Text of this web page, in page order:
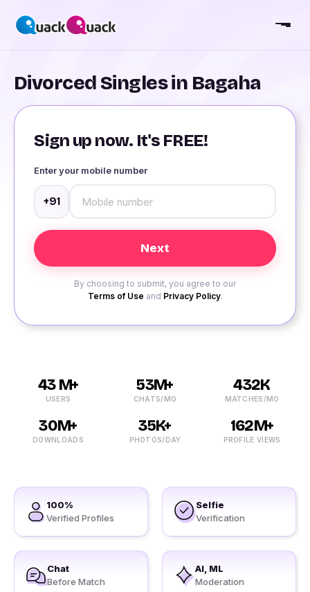
Divorced Singles in Bagaha
Sign up now. It's FREE!
Enter your mobile number
+91
By choosing to submit, you agree to our
Terms of Use and Privacy Policy.
43 M+
USERS
53M+
CHATS/MO
432K
MATCHES/MO
30M+
DOWNLOADS
35K+
PHOTOS/DAY
162M+
PROFILE VIEWS
100%
Verified Profiles
Selfie
Verification
Chat
Before Match
AI, ML
Moderation